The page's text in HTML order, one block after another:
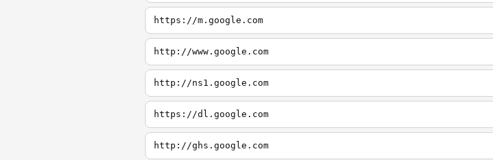
https://m.google.com
http://www.google.com
http://ns1.google.com
https://dl.google.com
http://ghs.google.com